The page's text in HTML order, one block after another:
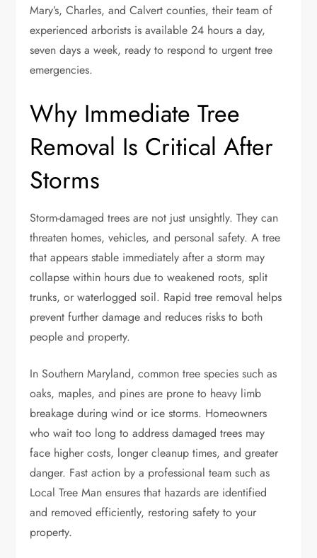
Mary’s, Charles, and Calvert counties, their team of
experienced arborists is available 24 hours a day,
seven days a week, ready to respond to urgent tree
emergencies.
Why Immediate Tree
Removal Is Critical After
Storms
Storm-damaged trees are not just unsightly. They can
threaten homes, vehicles, and personal safety. A tree
that appears stable immediately after a storm may
collapse within hours due to weakened roots, split
trunks, or waterlogged soil. Rapid tree removal helps
prevent further damage and reduces risks to both
people and property.
In Southern Maryland, common tree species such as
oaks, maples, and pines are prone to heavy limb
breakage during wind or ice storms. Homeowners
who wait too long to address damaged trees may
face higher costs, longer cleanup times, and greater
danger. Fast action by a professional team such as
Local Tree Man ensures that hazards are identified
and removed efficiently, restoring safety to your
property.